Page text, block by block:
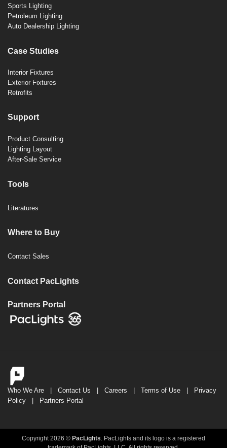
Sports Lighting
Petroleum Lighting
Auto Dealership Lighting
Case Studies
Interior Fixtures
Exterior Fixtures
Retrofits
Support
Product Consulting
Lighting Layout
After-Sale Service
Tools
Literatures
Where to Buy
Contact Sales
Contact PacLights
Partners Portal
Who We Are | Contact Us | Careers | Terms of Use | Privacy
Policy | Partners Portal
Copyright 2026 © PacLights. PacLights and its logo is a registered